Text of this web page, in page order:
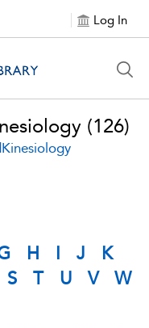
Log In
(126)
H I J
K
S T U V
W